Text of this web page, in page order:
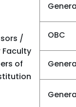
/
Faculty
of
OBC